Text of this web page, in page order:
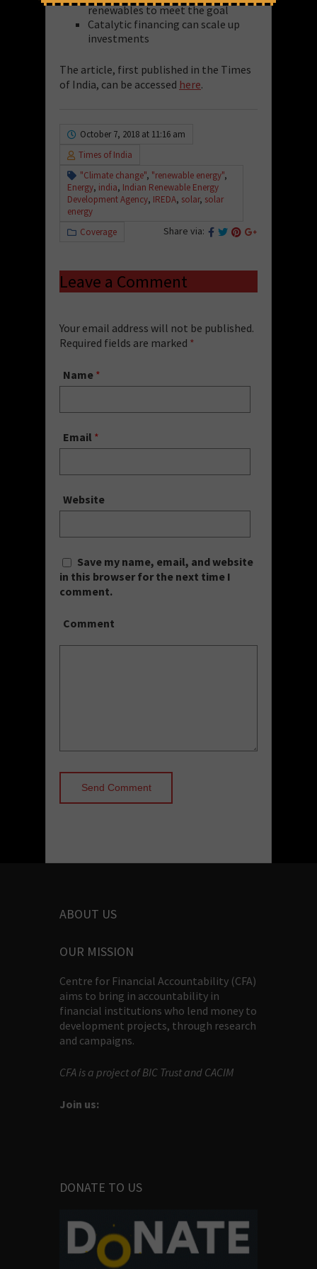
renewables to meet the goal
Catalytic financing can scale up
investments
The article, first published in the Times
of India, can be accessed here.
October 7, 2018 at 11:16 am
Times of India
"Climate change", "renewable energy",
Energy, india, Indian Renewable Energy
Development Agency, IREDA, solar, solar
energy
Coverage
Share via:
Leave a Comment
Your email address will not be published.
Required fields are marked *
Name *
Email *
Website
Save my name, email, and website
in this browser for the next time I
comment.
Comment
ABOUT US
OUR MISSION
Centre for Financial Accountability (CFA)
aims to bring in accountability in
financial institutions who lend money to
development projects, through research
and campaigns.
CFA is a project of BIC Trust and CACIM
Join us:
DONATE TO US